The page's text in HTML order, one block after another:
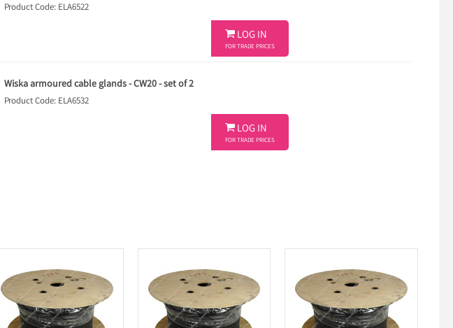
Product Code: ELA6522
 LOG IN
FOR TRADE PRICES
Wiska armoured cable glands - CW20 - set of 2
Product Code: ELA6532
 LOG IN
FOR TRADE PRICES